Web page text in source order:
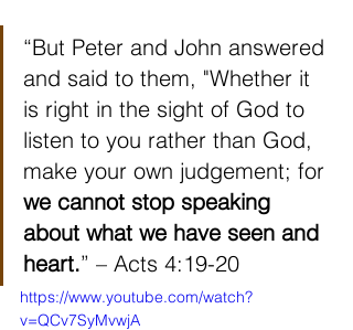
“But Peter and John answered
and said to them, "Whether it
is right in the sight of God to
listen to you rather than God,
make your own judgement; for
we cannot stop speaking
about what we have seen and
heart.” – Acts 4:19-20
https://www.youtube.com/watch?
v=QCv7SyMvwjA